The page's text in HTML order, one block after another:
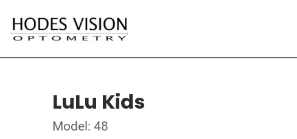
LuLu Kids
Model: 48